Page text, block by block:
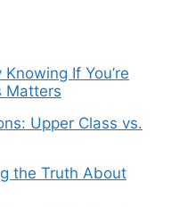
If You’re
Matters
Upper Class vs.
the Truth About